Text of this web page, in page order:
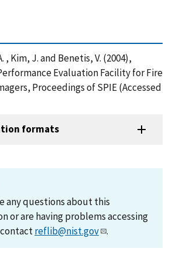
, Kim, J. and Benetis, V. (2004),
Evaluation Facility for Fire
Proceedings of SPIE (Accessed
formats
any questions about this
or are having problems accessing
reflib@nist.gov .